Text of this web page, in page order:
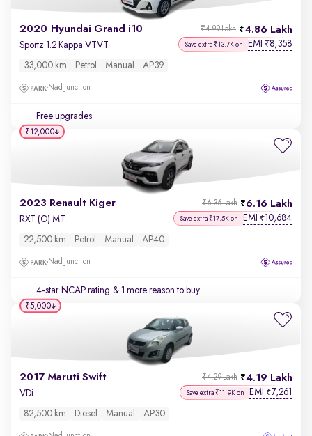
2020 Hyundai Grand i10 4.86 Lakh
₹4.99 Lakh
Sportz 1.2 Kappa VTVT Save extra ₹13.7K on EMI ₹8,358
33,000 km Petrol Manual AP39
Nad Junction
Free upgrades
2023 Renault Kiger 6.16 Lakh
₹6.36 Lakh
RXT (O) MT Save extra ₹17.5K on EMI ₹10,684
22,500 km Petrol Manual AP40
Nad Junction
4-star NCAP rating & 1 more reason to buy
₹12,000
2017 Maruti Swift 4.19 Lakh
₹4.29 Lakh
VDi Save extra ₹11.9K on EMI ₹7,261
82,500 km Diesel Manual AP30
₹5,000